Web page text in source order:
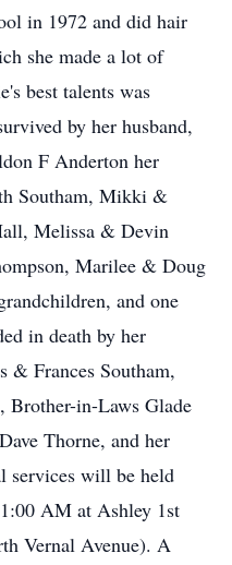
in 1972 and did hair
she made a lot of
best talents was
by her husband,
F Anderton her
Southam, Mikki &
Melissa & Devin
Marilee & Doug
and one
in death by her
& Frances Southam,
Brother-in-Laws Glade
Thorne, and her
services will be held
AM at Ashley 1st
Vernal Avenue). A